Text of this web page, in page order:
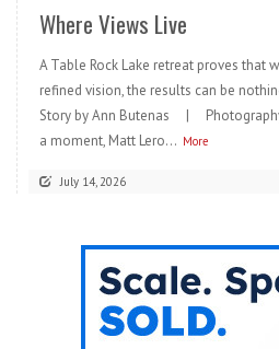
Where Views Live
A Table Rock Lake retreat proves that
refined vision, the results can be
Story by Ann Butenas |
a moment, Matt Lero... More
July 14, 2026